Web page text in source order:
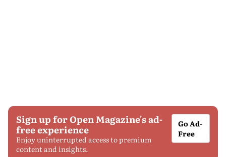
Sign up for Open Magazine's ad-
free experience
Enjoy uninterrupted access to premium
content and insights.
Go Ad-
Free